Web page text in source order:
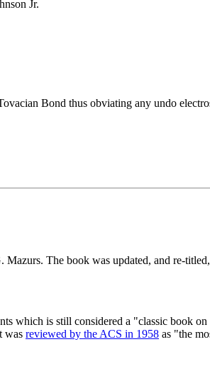
Jr.
Bond thus obviating any undo
The book was updated, and re-
which is still considered a "classic book
was reviewed by the ACS in 1958 as "the